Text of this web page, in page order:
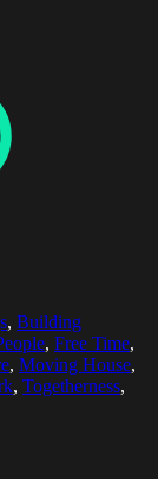
, Building
, Free Time,
, Moving House,
, Togetherness,